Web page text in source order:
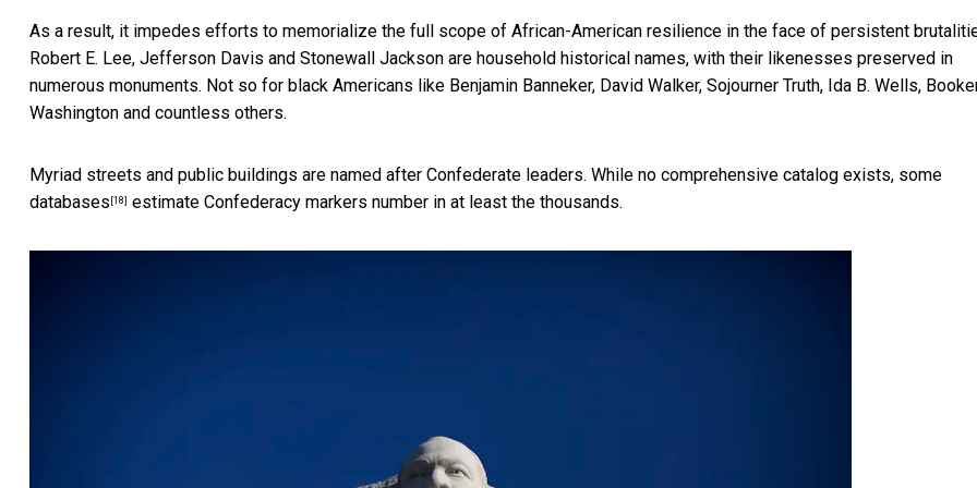
As a result, it impedes efforts to memorialize the full scope of African-American resilience in the face of persistent
Robert E. Lee, Jefferson Davis and Stonewall Jackson are household historical names, with their likenesses preserved in
numerous monuments. Not so for black Americans like Benjamin Banneker, David Walker, Sojourner Truth, Ida B. Wells,
Washington and countless others.
Myriad streets and public buildings are named after Confederate leaders. While no comprehensive catalog exists, some
databases [18] estimate Confederacy markers number in at least the thousands.